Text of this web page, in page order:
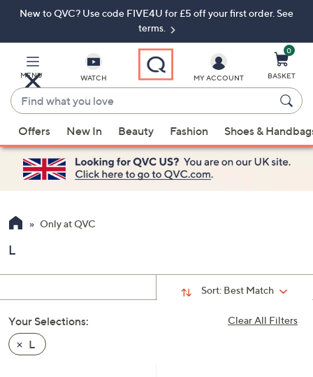
Skip
Navigation
Skip
New to QVC? Use code FIVE4U for £5 off your first order. See
terms.
MENU WATCH
Find
what
you
love
suggestions
are
available,
use
up
down
arrow
swipe
left
and
MY ACCOUNT
0
BASKET
Offers New In Beauty Fashion Shoes &
Only at QVC
L
Sort: Best Match
Clear All Filters
Your Selections:
L